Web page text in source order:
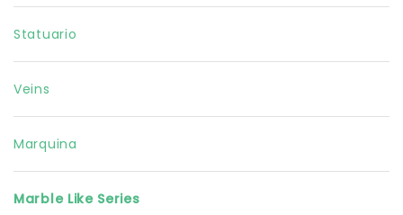
Statuario
Veins
Marquina
Marble Like Series